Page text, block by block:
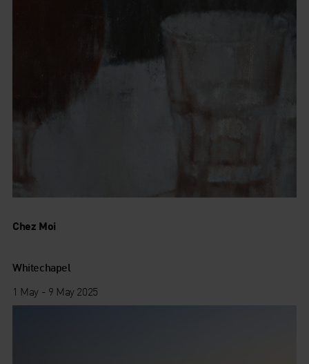
Chez Moi
Whitechapel
1 May - 9 May 2025